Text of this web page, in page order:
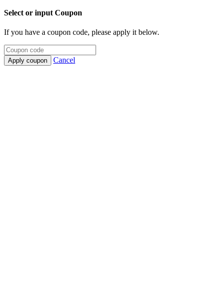
Select or input Coupon
If you have a coupon code, please apply it below.
Apply coupon Cancel